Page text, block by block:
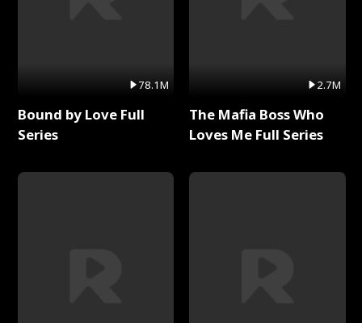
78.1M
Bound by Love Full
Series
2.7M
The Mafia Boss Who
Loves Me Full Series